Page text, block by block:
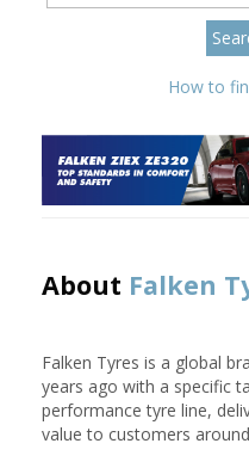
How to
About Falken
Falken Tyres is a global
years ago with a specific
performance tyre line,
value to customers